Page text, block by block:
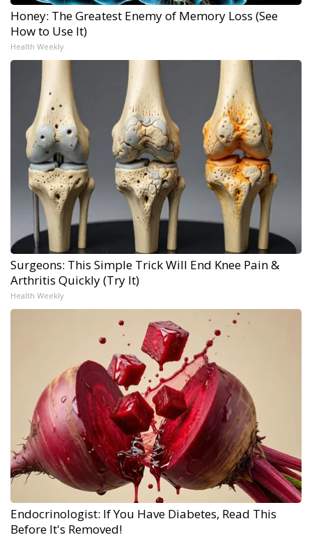
Honey: The Greatest Enemy of Memory Loss (See
How to Use It)
Health Weekly
Surgeons: This Simple Trick Will End Knee Pain &
Arthritis Quickly (Try It)
Health Weekly
Endocrinologist: If You Have Diabetes, Read This
Before It's Removed!